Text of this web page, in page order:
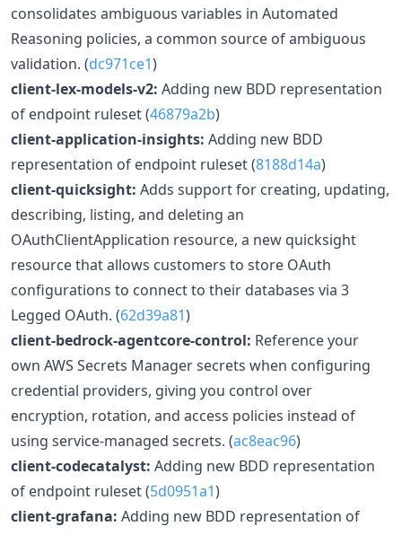
consolidates ambiguous variables in Automated
Reasoning policies, a common source of ambiguous
validation. (dc971ce1)
client-lex-models-v2: Adding new BDD representation
of endpoint ruleset (46879a2b)
client-application-insights: Adding new BDD
representation of endpoint ruleset (8188d14a)
client-quicksight: Adds support for creating, updating,
describing, listing, and deleting an
OAuthClientApplication resource, a new quicksight
resource that allows customers to store OAuth
configurations to connect to their databases via 3
Legged OAuth. (62d39a81)
client-bedrock-agentcore-control: Reference your
own AWS Secrets Manager secrets when configuring
credential providers, giving you control over
encryption, rotation, and access policies instead of
using service-managed secrets. (ac8eac96)
client-codecatalyst: Adding new BDD representation
of endpoint ruleset (5d0951a1)
client-grafana: Adding new BDD representation of